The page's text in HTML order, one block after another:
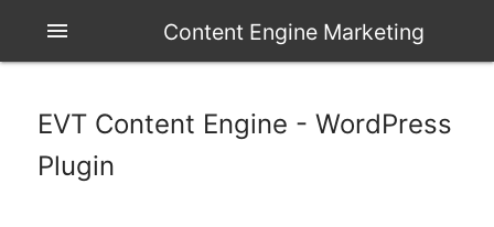
Content Engine Marketing
menu
EVT Content Engine - WordPress
Plugin